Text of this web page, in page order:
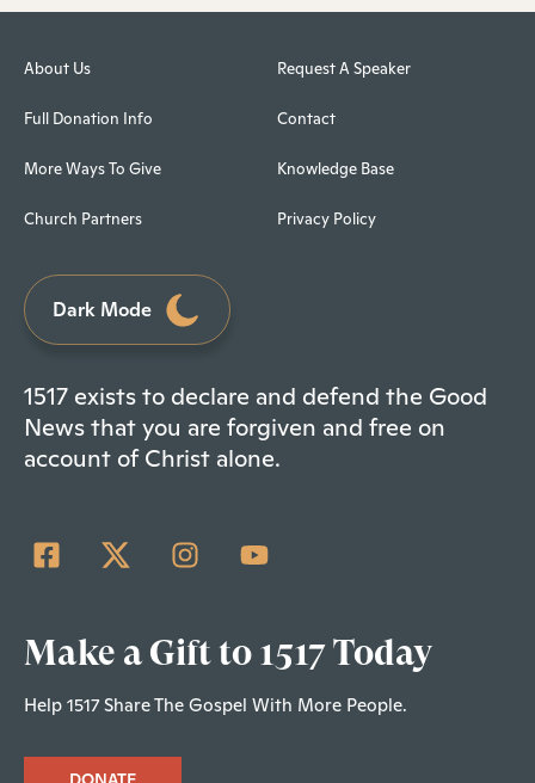
About Us
Full Donation Info
More Ways To Give
Church Partners
Request A Speaker
Contact
Knowledge Base
Privacy Policy
Dark Mode
1517 exists to declare and defend the Good
News that you are forgiven and free on
account of Christ alone.
Make a Gift to 1517 Today
Help 1517 Share The Gospel With More People.